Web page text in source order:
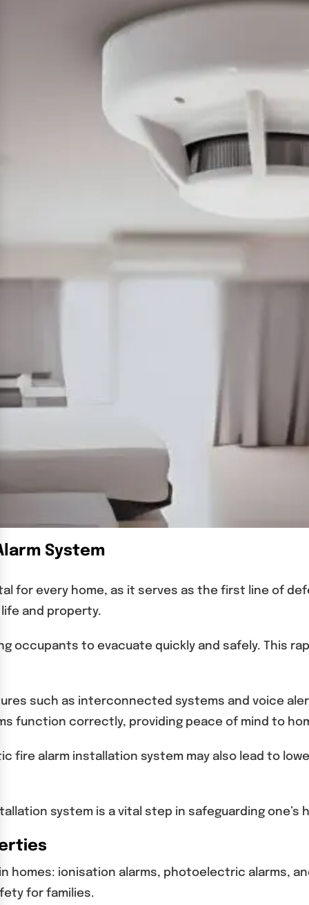
System
for every home, as it serves as the first line of
and property.
occupants to evacuate quickly and safely. This
such as interconnected systems and voice
function correctly, providing peace of mind to
fire alarm installation system may also lead to
system is a vital step in safeguarding one’s
homes: ionisation alarms, photoelectric alarms,
for families.